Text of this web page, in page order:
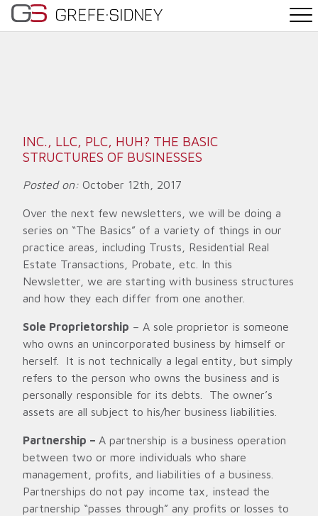
WHY G&S
INC., LLC, PLC, HUH? THE BASIC
STRUCTURES OF BUSINESSES
Posted on: October 12th, 2017
Over the next few newsletters, we will be doing a
series on “The Basics” of a variety of things in our
practice areas, including Trusts, Residential Real
Estate Transactions, Probate, etc. In this
Newsletter, we are starting with business structures
and how they each differ from one another.
Sole Proprietorship – A sole proprietor is someone
who owns an unincorporated business by himself or
herself. It is not technically a legal entity, but simply
refers to the person who owns the business and is
personally responsible for its debts. The owner’s
assets are all subject to his/her business liabilities.
Partnership – A partnership is a business operation
between two or more individuals who share
management, profits, and liabilities of a business.
Partnerships do not pay income tax, instead the
partnership “passes through” any profits or losses to